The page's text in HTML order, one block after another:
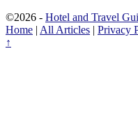
©2026 - Hotel and Travel
Home | All Articles | Privacy
↑